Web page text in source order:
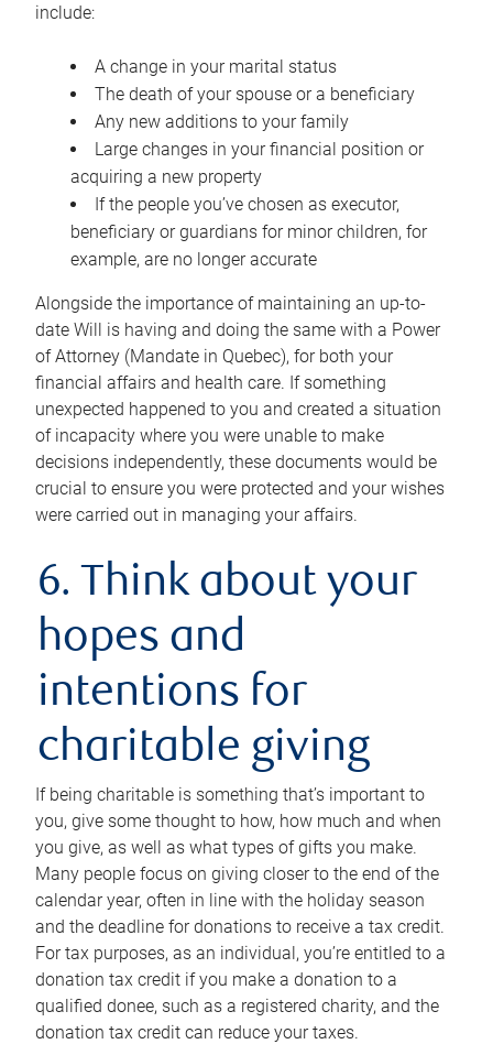
include:
A change in your marital status
The death of your spouse or a beneficiary
Any new additions to your family
Large changes in your financial position or
acquiring a new property
If the people you’ve chosen as executor,
beneficiary or guardians for minor children, for
example, are no longer accurate
Alongside the importance of maintaining an up-to-
date Will is having and doing the same with a Power
of Attorney (Mandate in Quebec), for both your
financial affairs and health care. If something
unexpected happened to you and created a situation
of incapacity where you were unable to make
decisions independently, these documents would be
crucial to ensure you were protected and your wishes
were carried out in managing your affairs.
6. Think about your
hopes and
intentions for
charitable giving
If being charitable is something that’s important to
you, give some thought to how, how much and when
you give, as well as what types of gifts you make.
Many people focus on giving closer to the end of the
calendar year, often in line with the holiday season
and the deadline for donations to receive a tax credit.
For tax purposes, as an individual, you’re entitled to a
donation tax credit if you make a donation to a
qualified donee, such as a registered charity, and the
donation tax credit can reduce your taxes.